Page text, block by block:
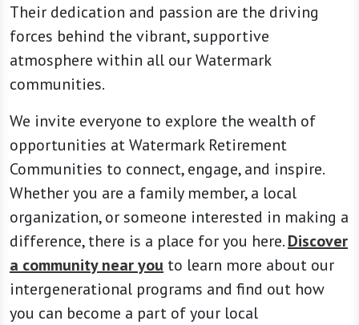
Their dedication and passion are the driving
forces behind the vibrant, supportive
atmosphere within all our Watermark
communities.
We invite everyone to explore the wealth of
opportunities at Watermark Retirement
Communities to connect, engage, and inspire.
Whether you are a family member, a local
organization, or someone interested in making a
difference, there is a place for you here.Discover
a community near you to learn more about our
intergenerational programs and find out how
you can become a part of your local